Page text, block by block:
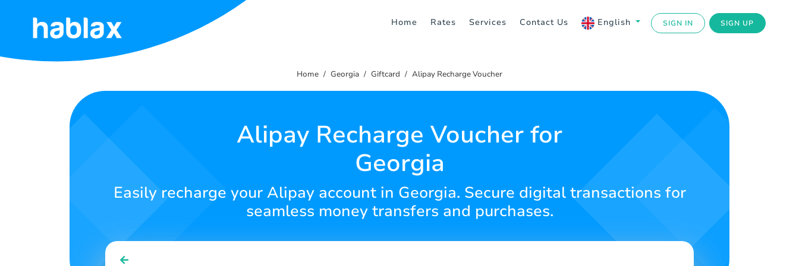
Home Rates Services Contact Us English SIGN IN SIGN UP
Home
SIGN UP
Home Georgia Giftcard Alipay Recharge Voucher
Alipay Recharge Voucher for
Georgia
Easily recharge your Alipay account in Georgia. Secure digital transactions for
seamless money transfers and purchases.